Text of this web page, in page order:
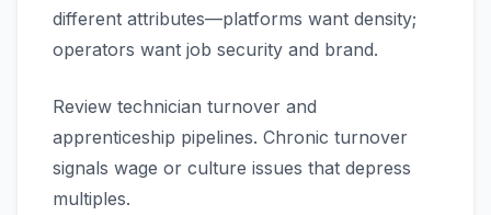
different attributes—platforms want density;
operators want job security and brand.
Review technician turnover and
apprenticeship pipelines. Chronic turnover
signals wage or culture issues that depress
multiples.